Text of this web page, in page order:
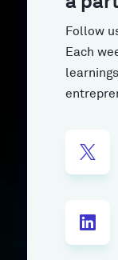
Follow
Each